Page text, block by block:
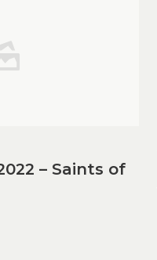
– Saints of